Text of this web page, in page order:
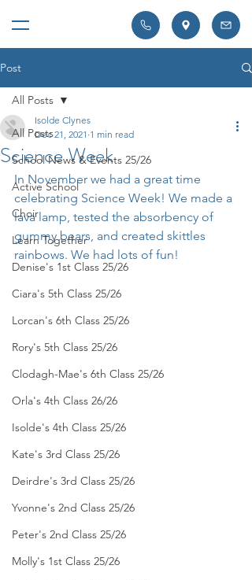
Post
All Posts
School News & Events 25/26
Active School
Choir
Learn Together
Denise's 1st Class 25/26
Ciara's 5th Class 25/26
Lorcan's 6th Class 25/26
Rory's 5th Class 25/26
Clodagh-Mae's 6th Class 25/26
Orla's 4th Class 26/26
Isolde's 4th Class 25/26
Kate's 3rd Class 25/26
Deirdre's 3rd Class 25/26
Yvonne's 2nd Class 25/26
Peter's 2nd Class 25/26
Molly's 1st Class 25/26
All Posts
Science Week
Isolde Clynes
Dec 21, 2021 1 min read
In November we had a great time
celebrating Science Week! We made a
lava lamp, tested the absorbency of
gummy bears, and created skittles
rainbows. We had lots of fun!